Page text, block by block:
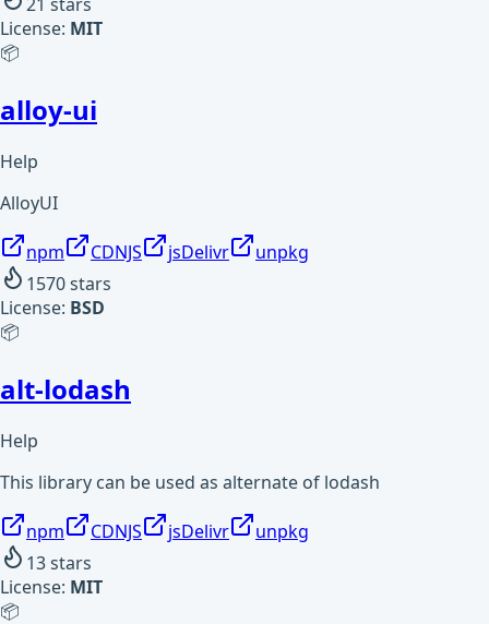
License: MIT
📦
alloy-ui
Help
AlloyUI
npm CDNJS jsDelivr
unpkg
1570stars
License: BSD
📦
alt-lodash
Help
This library can be used as alternate of lodash
npm CDNJS jsDelivr
unpkg
13stars
License: MIT
📦